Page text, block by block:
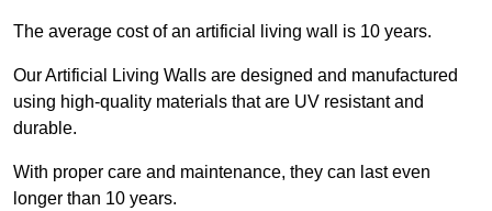
The average cost of an artificial living wall is 10 years.
Our Artificial Living Walls are designed and manufactured
using high-quality materials that are UV resistant and
durable.
With proper care and maintenance, they can last even
longer than 10 years.